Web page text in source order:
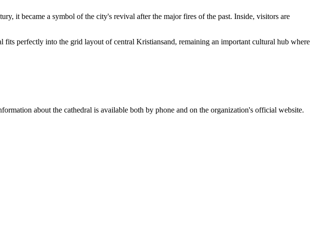
it became a symbol of the city's revival after the major fires of the past. Inside, visitors are
perfectly into the grid layout of central Kristiansand, remaining an important cultural hub where
about the cathedral is available both by phone and on the organization's official website.